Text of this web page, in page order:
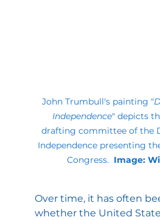
John Trumbull's painting "
Independence" depicts
drafting committee of the
Independence presenting
Congress. Image:
Over time, it has often
whether the United